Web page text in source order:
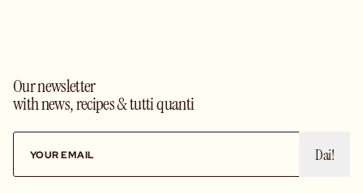
Our newsletter
with news, recipes & tutti quanti
Dai!